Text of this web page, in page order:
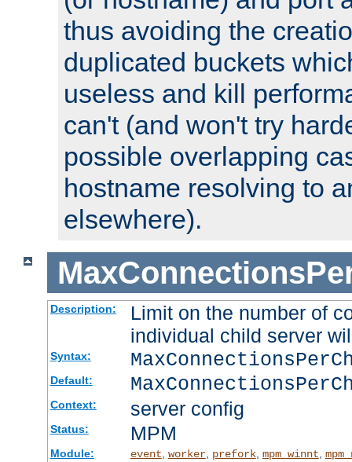
thus avoiding the
duplicated buckets
useless and kill
can't (and won't try
possible overlapping
hostname resolving to
elsewhere).
Description:
Limit on the number of
individual child server
Syntax:
Default:
Context: server config
Status: MPM
Module: event worker, prefork, mpm_winnt